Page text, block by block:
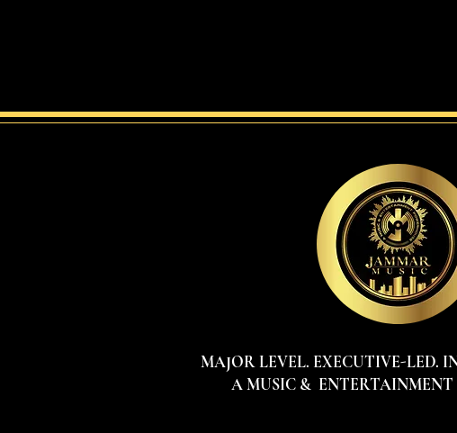
MAJOR LEVEL. EXECUTIVE-LED.
A MUSIC & ENTERTAINMENT